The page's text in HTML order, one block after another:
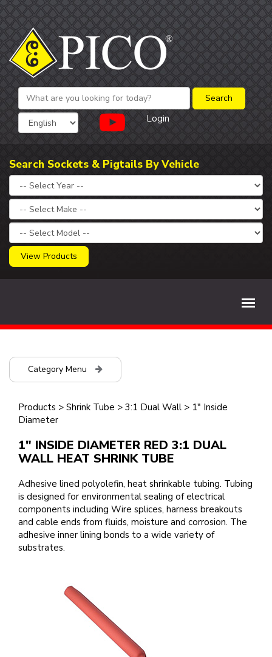
Login
Search Sockets & Pigtails By Vehicle
View Products
Category Menu
Products > Shrink Tube > 3:1 Dual Wall > 1" Inside
Diameter
1" INSIDE DIAMETER RED 3:1 DUAL
WALL HEAT SHRINK TUBE
Adhesive lined polyolefin, heat shrinkable tubing. Tubing
is designed for environmental sealing of electrical
components including Wire splices, harness breakouts
and cable ends from fluids, moisture and corrosion. The
adhesive inner lining bonds to a wide variety of
substrates.